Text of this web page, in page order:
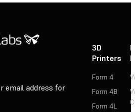
email address for
3D
Printers
Form 4
Form 4B
Form 4L